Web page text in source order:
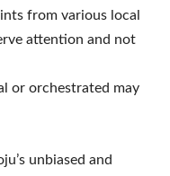
from various local
attention and not
or orchestrated may
unbiased and